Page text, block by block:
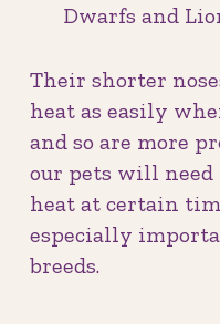
Dwarfs and
Their shorter
heat as easily
and so are more
our pets will
heat at certain
especially
breeds.